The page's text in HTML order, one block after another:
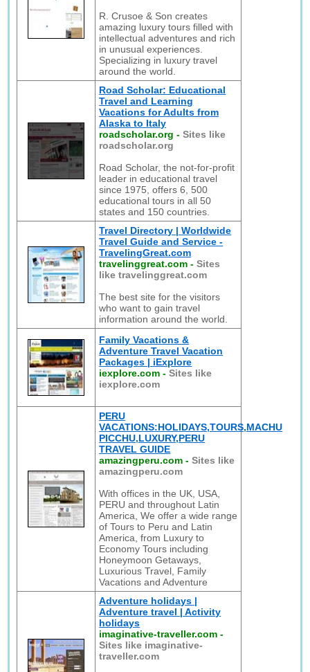
R. Crusoe & Son creates
amazing luxury tours filled with
intellectual adventures and rich
in unusual experiences.
Specializing in luxury travel
around the world.
Road Scholar: Educational
Travel and Learning
Vacations for Adults from
Alaska to Italy
roadscholar.org -Sites like
roadscholar.org
Road Scholar, the not-for-profit
leader in educational travel
since 1975, offers 6, 500
educational tours in all 50
states and 150 countries.
Travel Directory | Worldwide
Travel Guide and Service -
TravelingGreat.com
travelinggreat.com -Sites
like travelinggreat.com
The best site for the visitors
who want to gain travel
information around the world.
Family Vacations &
Adventure Travel Vacation
Packages | iExplore
iexplore.com -Sites like
iexplore.com
PERU
VACATIONS:HOLIDAYS,TOURS,MACHU
PICCHU,LUXURY,PERU
TRAVEL GUIDE
amazingperu.com -Sites like
amazingperu.com
With offices in the UK, USA,
PERU and throughout Latin
America, We offer a wide range
of Tours to Peru and Latin
America, from Luxury to
Economy Tours including
Honeymoon Getaways,
Luxurious Travel, Family
Vacations and Adventure
Adventure holidays |
Adventure travel | Activity
holidays
imaginative-traveller.com -
Sites like imaginative-
traveller.com